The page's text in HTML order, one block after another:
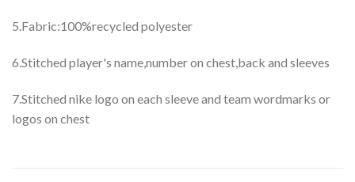
5.Fabric:100%recycled polyester
6.Stitched player's name,number on chest,back and sleeves
7.Stitched nike logo on each sleeve and team wordmarks or
logos on chest